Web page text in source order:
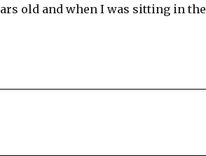
old and when I was sitting in the